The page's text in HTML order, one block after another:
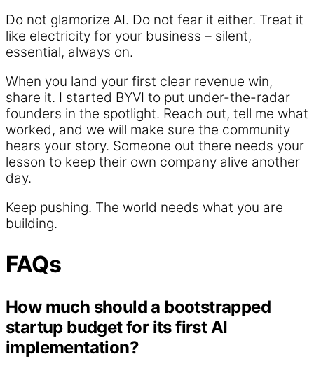
Do not glamorize AI. Do not fear it either. Treat it
like electricity for your business – silent,
essential, always on.
When you land your first clear revenue win,
share it. I started BYVI to put under-the-radar
founders in the spotlight. Reach out, tell me what
worked, and we will make sure the community
hears your story. Someone out there needs your
lesson to keep their own company alive another
day.
Keep pushing. The world needs what you are
building.
FAQs
How much should a bootstrapped
startup budget for its first AI
implementation?